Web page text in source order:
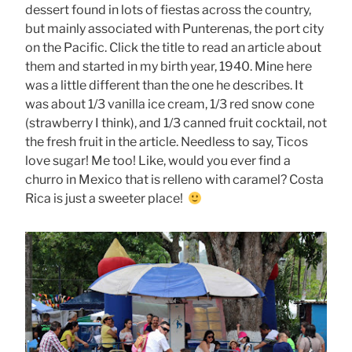
dessert found in lots of fiestas across the country,
but mainly associated with Punterenas, the port city
on the Pacific. Click the title to read an article about
them and started in my birth year, 1940. Mine here
was a little different than the one he describes. It
was about 1/3 vanilla ice cream, 1/3 red snow cone
(strawberry I think), and 1/3 canned fruit cocktail, not
the fresh fruit in the article. Needless to say, Ticos
love sugar! Me too! Like, would you ever find a
churro in Mexico that is relleno with caramel? Costa
Rica is just a sweeter place!